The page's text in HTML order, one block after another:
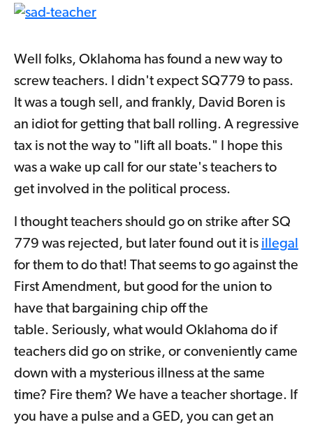
Well folks, Oklahoma has found a new way to
screw teachers. I didn't expect SQ779 to pass.
It was a tough sell, and frankly, David Boren is
an idiot for getting that ball rolling. A regressive
tax is not the way to "lift all boats." I hope this
was a wake up call for our state's teachers to
get involved in the political process.
I thought teachers should go on strike after SQ
779 was rejected, but later found out it is illegal
for them to do that! That seems to go against the
First Amendment, but good for the union to
have that bargaining chip off the
table. Seriously, what would Oklahoma do if
teachers did go on strike, or conveniently came
down with a mysterious illness at the same
time? Fire them? We have a teacher shortage. If
you have a pulse and a GED, you can get an